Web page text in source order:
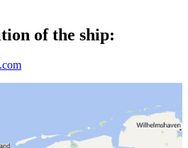
of the ship: